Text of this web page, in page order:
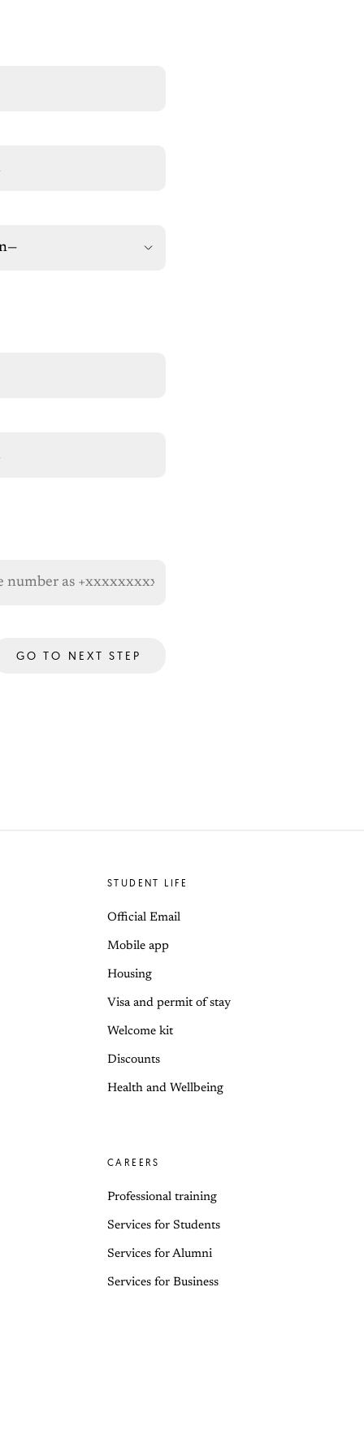
GO TO NEXT STEP
STUDENT LIFE
Official Email
Mobile app
Housing
Visa and permit of stay
Welcome kit
Discounts
Health and Wellbeing
CAREERS
Professional training
Services for Students
Services for Alumni
Services for Business